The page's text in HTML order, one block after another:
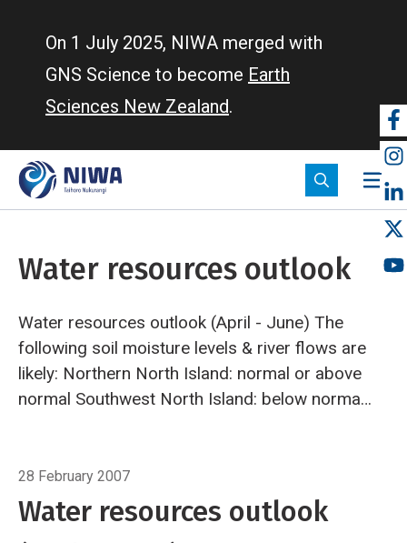
On 1 July 2025, NIWA merged with
GNS Science to become Earth
Sciences New Zealand.
Water resources outlook
Water resources outlook (April - June) The
following soil moisture levels & river flows are
likely: Northern North Island: normal or above
normal Southwest North Island: below normal
normalEastern South Island: below normal
28 February 2007
Water resources outlook